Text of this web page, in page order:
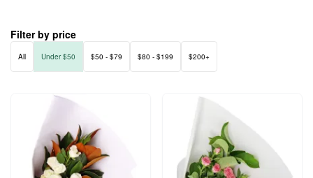
Filter by price
All Under $50 $50 - $79 $80 - $199 $200+